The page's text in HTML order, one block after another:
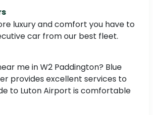
luxury and comfort you have to
car from our best fleet.
me in W2 Paddington? Blue
provides excellent services to
to Luton Airport is comfortable